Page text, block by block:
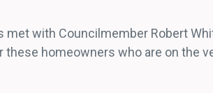
with Councilmember Robert
homeowners who are on the